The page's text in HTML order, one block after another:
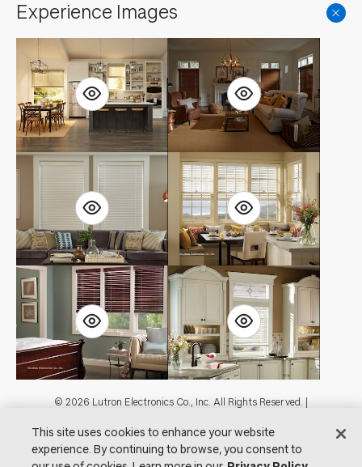
Experience Images
Footer
© 2026 Lutron Electronics Co., Inc. All Rights Reserved. |
|Showrooms
Visit Lutron.comPrivacy Notice
This site uses cookies to enhance your website
experience. By continuing to browse, you consent to